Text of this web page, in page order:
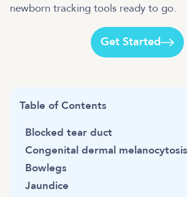
newborn tracking tools ready to go.
Get Started
Table of Contents
Blocked tear duct
Congenital dermal melanocytosis
Bowlegs
Jaundice